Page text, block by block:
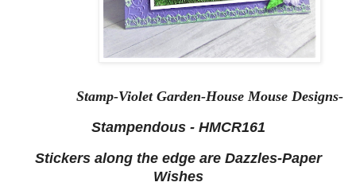
Stamp-Violet Garden-House Mouse Designs-
Stampendous - HMCR161
Stickers along the edge are Dazzles-Paper
Wishes